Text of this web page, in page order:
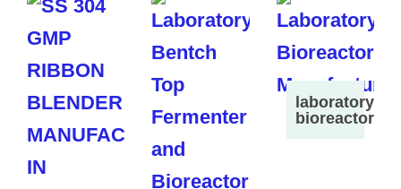
laboratory
bioreactor